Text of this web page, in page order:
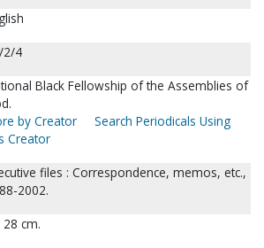
2/4
Black Fellowship of the Assemblies of
by Creator
Search Periodicals Using
Creator
files : Correspondence, memos, etc.,
2002.
28 cm.